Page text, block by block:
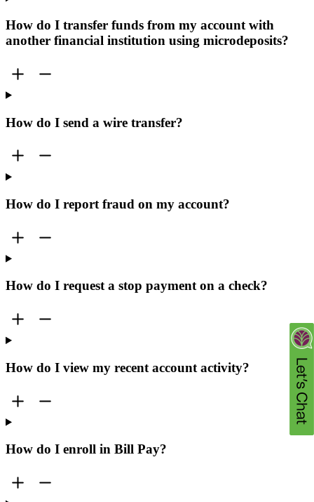
How do I transfer funds from my account with
another financial institution using microdeposits?
How do I send a wire transfer?
How do I report fraud on my account?
How do I request a stop payment on a check?
How do I view my recent account activity?
How do I enroll in Bill Pay?